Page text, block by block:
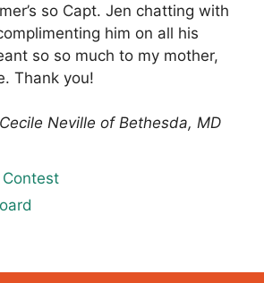
so Capt. Jen chatting with
him on all his
so so much to my mother,
Thank you!
Neville of Bethesda, MD